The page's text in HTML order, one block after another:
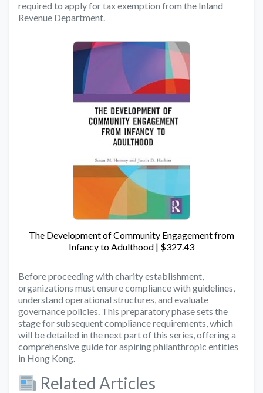
required to apply for tax exemption from the Inland
Revenue Department.
The Development of Community Engagement from
Infancy to Adulthood | $327.43
Before proceeding with charity establishment,
organizations must ensure compliance with guidelines,
understand operational structures, and evaluate
governance policies. This preparatory phase sets the
stage for subsequent compliance requirements, which
will be detailed in the next part of this series, offering a
comprehensive guide for aspiring philanthropic entities
in Hong Kong.
Related Articles